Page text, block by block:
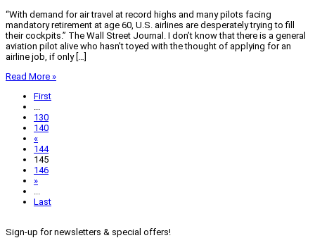
“With demand for air travel at record highs and many pilots facing
mandatory retirement at age 60, U.S. airlines are desperately trying to fill
their cockpits.” The Wall Street Journal. I don’t know that there is a general
aviation pilot alive who hasn’t toyed with the thought of applying for an
airline job, if only […]
Read More »
First
...
130
140
«
144
145
146
»
...
Last
Sign-up for newsletters & special offers!